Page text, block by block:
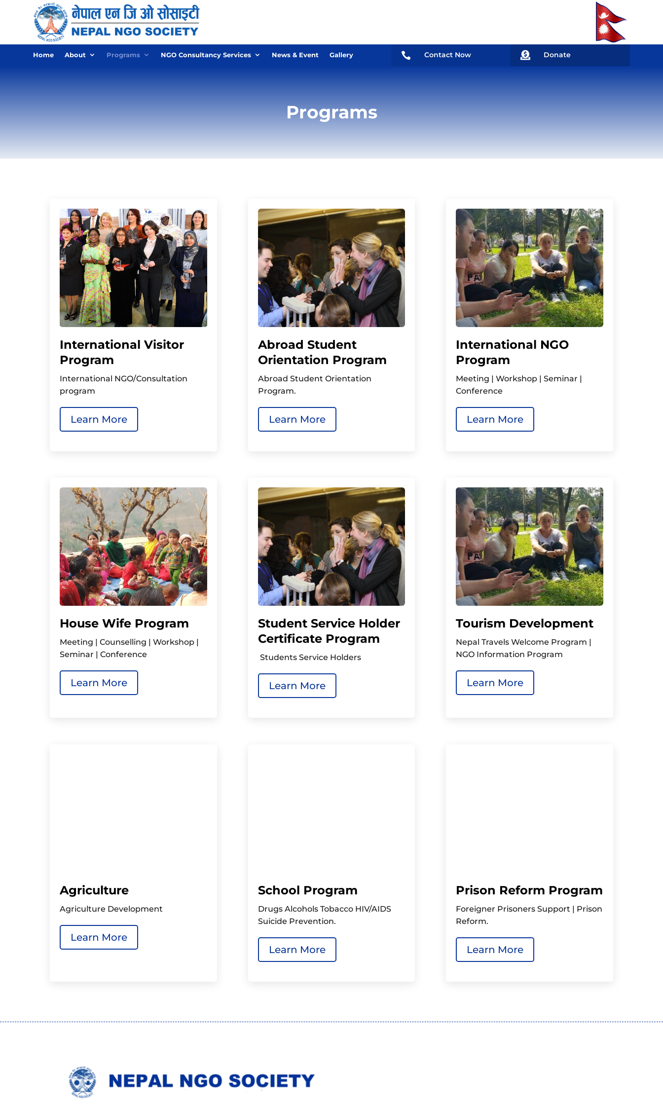
Home About Programs NGO Consultancy Services News & Event Gallery  Contact Now  Donate
Programs
International Visitor
Program
International NGO/Consultation
program
Learn More
Abroad Student
Orientation Program
Abroad Student Orientation
Program.
Learn More
International NGO
Program
Meeting | Workshop | Seminar |
Conference
Learn More
House Wife Program
Meeting | Counselling | Workshop |
Seminar | Conference
Learn More
Student Service Holder
Certificate Program
Students Service Holders
Learn More
Tourism Development
Nepal Travels Welcome Program |
NGO Information Program
Learn More
Agriculture
Agriculture Development
Learn More
School Program
Drugs Alcohols Tobacco HIV/AIDS
Suicide Prevention.
Learn More
Prison Reform Program
Foreigner Prisoners Support | Prison
Reform.
Learn More